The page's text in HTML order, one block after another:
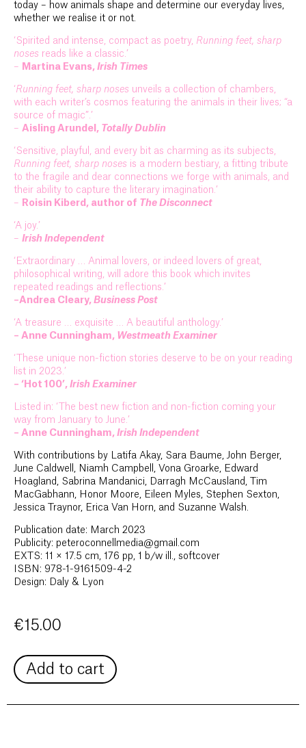
today – how animals shape and determine our everyday lives,
whether we realise it or not.
‘Spirited and intense, compact as poetry, Running feet, sharp
noses reads like a classic.’
– Martina Evans, Irish Times
‘Running feet, sharp noses unveils a collection of chambers,
with each writer’s cosmos featuring the animals in their lives; “a
source of magic”.’
– Aisling Arundel, Totally Dublin
‘Sensitive, playful, and every bit as charming as its subjects,
Running feet, sharp noses is a modern bestiary, a fitting tribute
to the fragile and dear connections we forge with animals, and
their ability to capture the literary imagination.’
– Roisin Kiberd, author of The Disconnect
‘A joy.’
– Irish Independent
‘Extraordinary … Animal lovers, or indeed lovers of great,
philosophical writing, will adore this book which invites
repeated readings and reflections.’
–Andrea Cleary, Business Post
‘A treasure … exquisite … A beautiful anthology.’
– Anne Cunningham, Westmeath Examiner
‘These unique non-fiction stories deserve to be on your reading
list in 2023.’
– ‘Hot 100’, Irish Examiner
Listed in: ‘The best new fiction and non-fiction coming your
way from January to June.’
– Anne Cunningham, Irish Independent
With contributions by Latifa Akay, Sara Baume, John Berger,
June Caldwell, Niamh Campbell, Vona Groarke, Edward
Hoagland, Sabrina Mandanici, Darragh McCausland, Tim
MacGabhann, Honor Moore, Eileen Myles, Stephen Sexton,
Jessica Traynor, Erica Van Horn, and Suzanne Walsh.
Publication date: March 2023
Publicity: peteroconnellmedia@gmail.com
EXTS: 11 × 17.5 cm, 176 pp, 1 b/w ill., softcover
ISBN: 978-1-9161509-4-2
Design: Daly & Lyon
€15.00
Add to cart